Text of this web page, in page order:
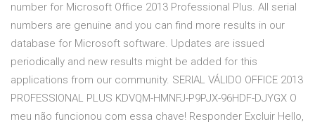
number for Microsoft Office 2013 Professional Plus. All serial
numbers are genuine and you can find more results in our
database for Microsoft software. Updates are issued
periodically and new results might be added for this
applications from our community. SERIAL VÁLIDO OFFICE 2013
PROFESSIONAL PLUS KDVQM-HMNFJ-P9PJX-96HDF-DJYGX O
meu não funcionou com essa chave! Responder Excluir Hello,